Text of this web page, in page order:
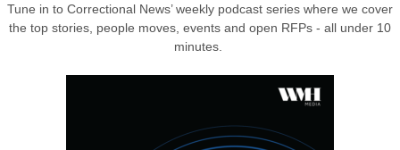
Tune in to Correctional News’ weekly podcast series where we cover
the top stories, people moves, events and open RFPs - all under 10
minutes.